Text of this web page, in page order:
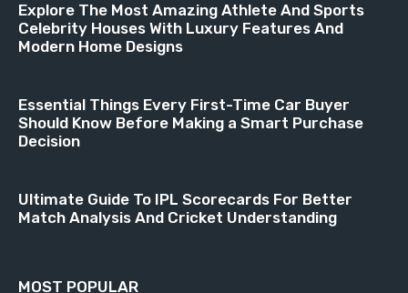
Explore The Most Amazing Athlete And Sports
Celebrity Houses With Luxury Features And
Modern Home Designs
Essential Things Every First-Time Car Buyer
Should Know Before Making a Smart Purchase
Decision
Ultimate Guide To IPL Scorecards For Better
Match Analysis And Cricket Understanding
MOST POPULAR